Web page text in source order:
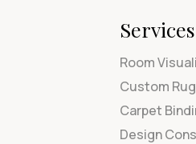
Services
Room
Custom
Carpet
Design